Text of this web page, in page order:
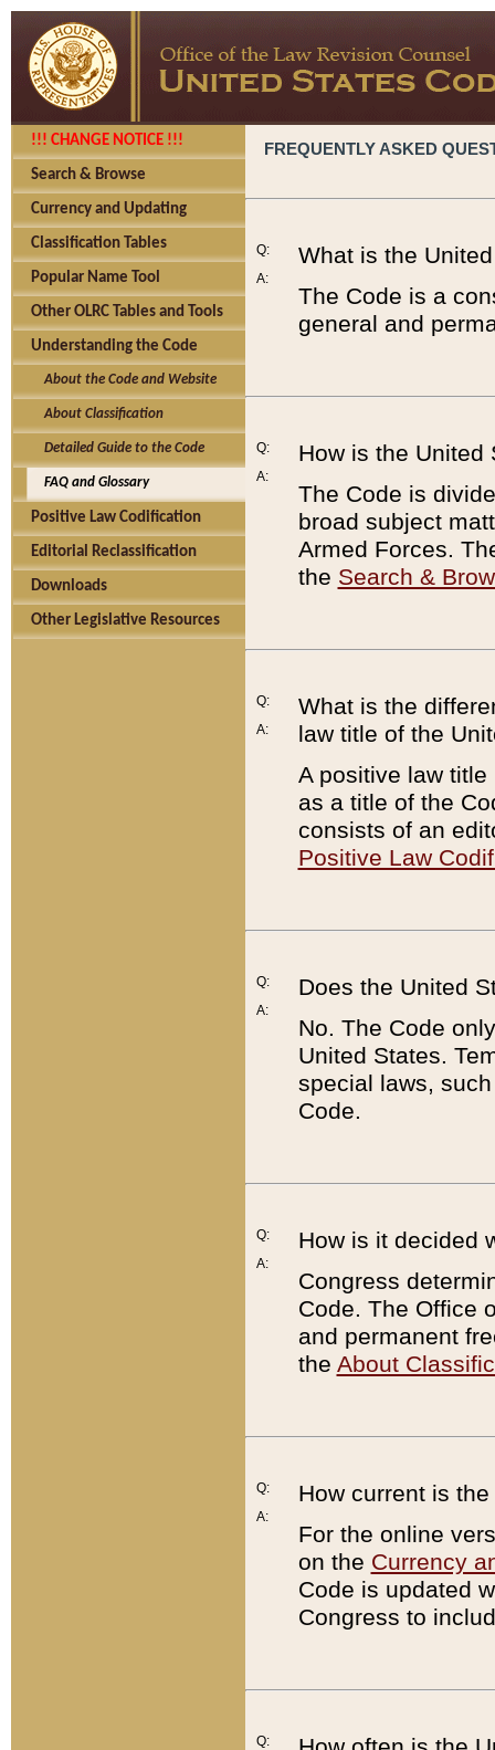
!!! CHANGE NOTICE !!!
Search & Browse
Currency and Updating
Classification Tables
Popular Name Tool
Other OLRC Tables and Tools
Understanding the Code
About the Code and Website
About Classification
Detailed Guide to the Code
FAQ and Glossary
Positive Law Codification
Editorial Reclassification
Downloads
Other Legislative Resources
FREQUENTLY ASKED
Q:
A:
What is the
The Code is a
general and
Q:
A:
How is the United
The Code is
broad subject
Armed Forces.
the Search &
Q:
A:
What is the
law title of the
A positive law
as a title of the
consists of an
Positive Law
Q:
A:
Does the United
No. The Code
United States.
special laws,
Code.
Q:
A:
How is it decided
Congress
Code. The Office
and permanent
the About
Q:
A:
How current is
For the online
on the Currency
Code is updated
Congress to
Q: